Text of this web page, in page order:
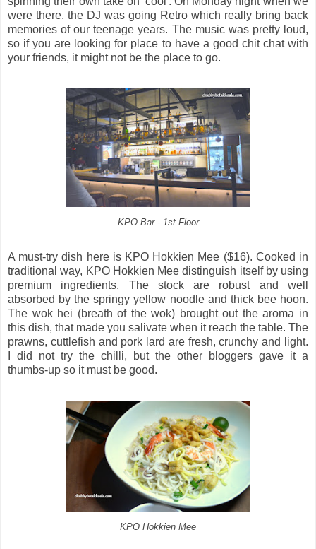
were there, the DJ was going Retro which really bring back
memories of our teenage years. The music was pretty loud,
so if you are looking for place to have a good chit chat with
your friends, it might not be the place to go.
KPO Bar - 1st Floor
A must-try dish here is KPO Hokkien Mee ($16). Cooked in
traditional way, KPO Hokkien Mee distinguish itself by using
premium ingredients. The stock are robust and well
absorbed by the springy yellow noodle and thick bee hoon.
The wok hei (breath of the wok) brought out the aroma in
this dish, that made you salivate when it reach the table. The
prawns, cuttlefish and pork lard are fresh, crunchy and light.
I did not try the chilli, but the other bloggers gave it a
thumbs-up so it must be good.
KPO Hokkien Mee